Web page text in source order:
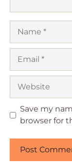
Save my
browser for